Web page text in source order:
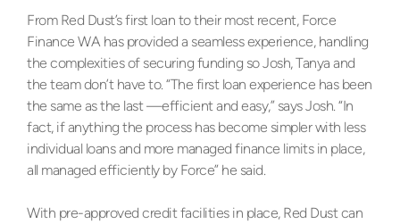
From Red Dust’s first loan to their most recent, Force
Finance WA has provided a seamless experience, handling
the complexities of securing funding so Josh, Tanya and
the team don’t have to. “The first loan experience has been
the same as the last —efficient and easy,” says Josh. “In
fact, if anything the process has become simpler with less
individual loans and more managed finance limits in place,
all managed efficiently by Force” he said.
With pre-approved credit facilities in place, Red Dust can